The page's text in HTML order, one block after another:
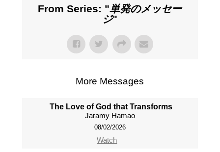
From Series: "単発のメッセー
ジ"
More Messages
The Love of God that Transforms
Jaramy Hamao
08/02/2026
Watch